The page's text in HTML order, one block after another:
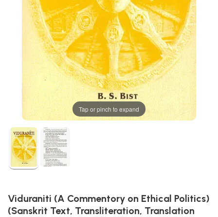
Tap or pinch to expand
Viduraniti (A Commentory on Ethical Politics)
(Sanskrit Text, Transliteration, Translation